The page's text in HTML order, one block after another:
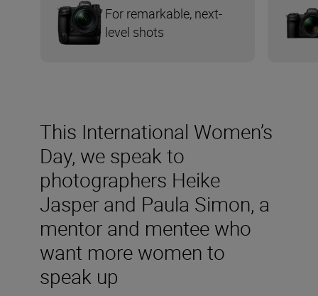
This International Women’s
Day, we speak to
photographers Heike
Jasper and Paula Simon, a
mentor and mentee who
want more women to
speak up
For remarkable, next-
level shots